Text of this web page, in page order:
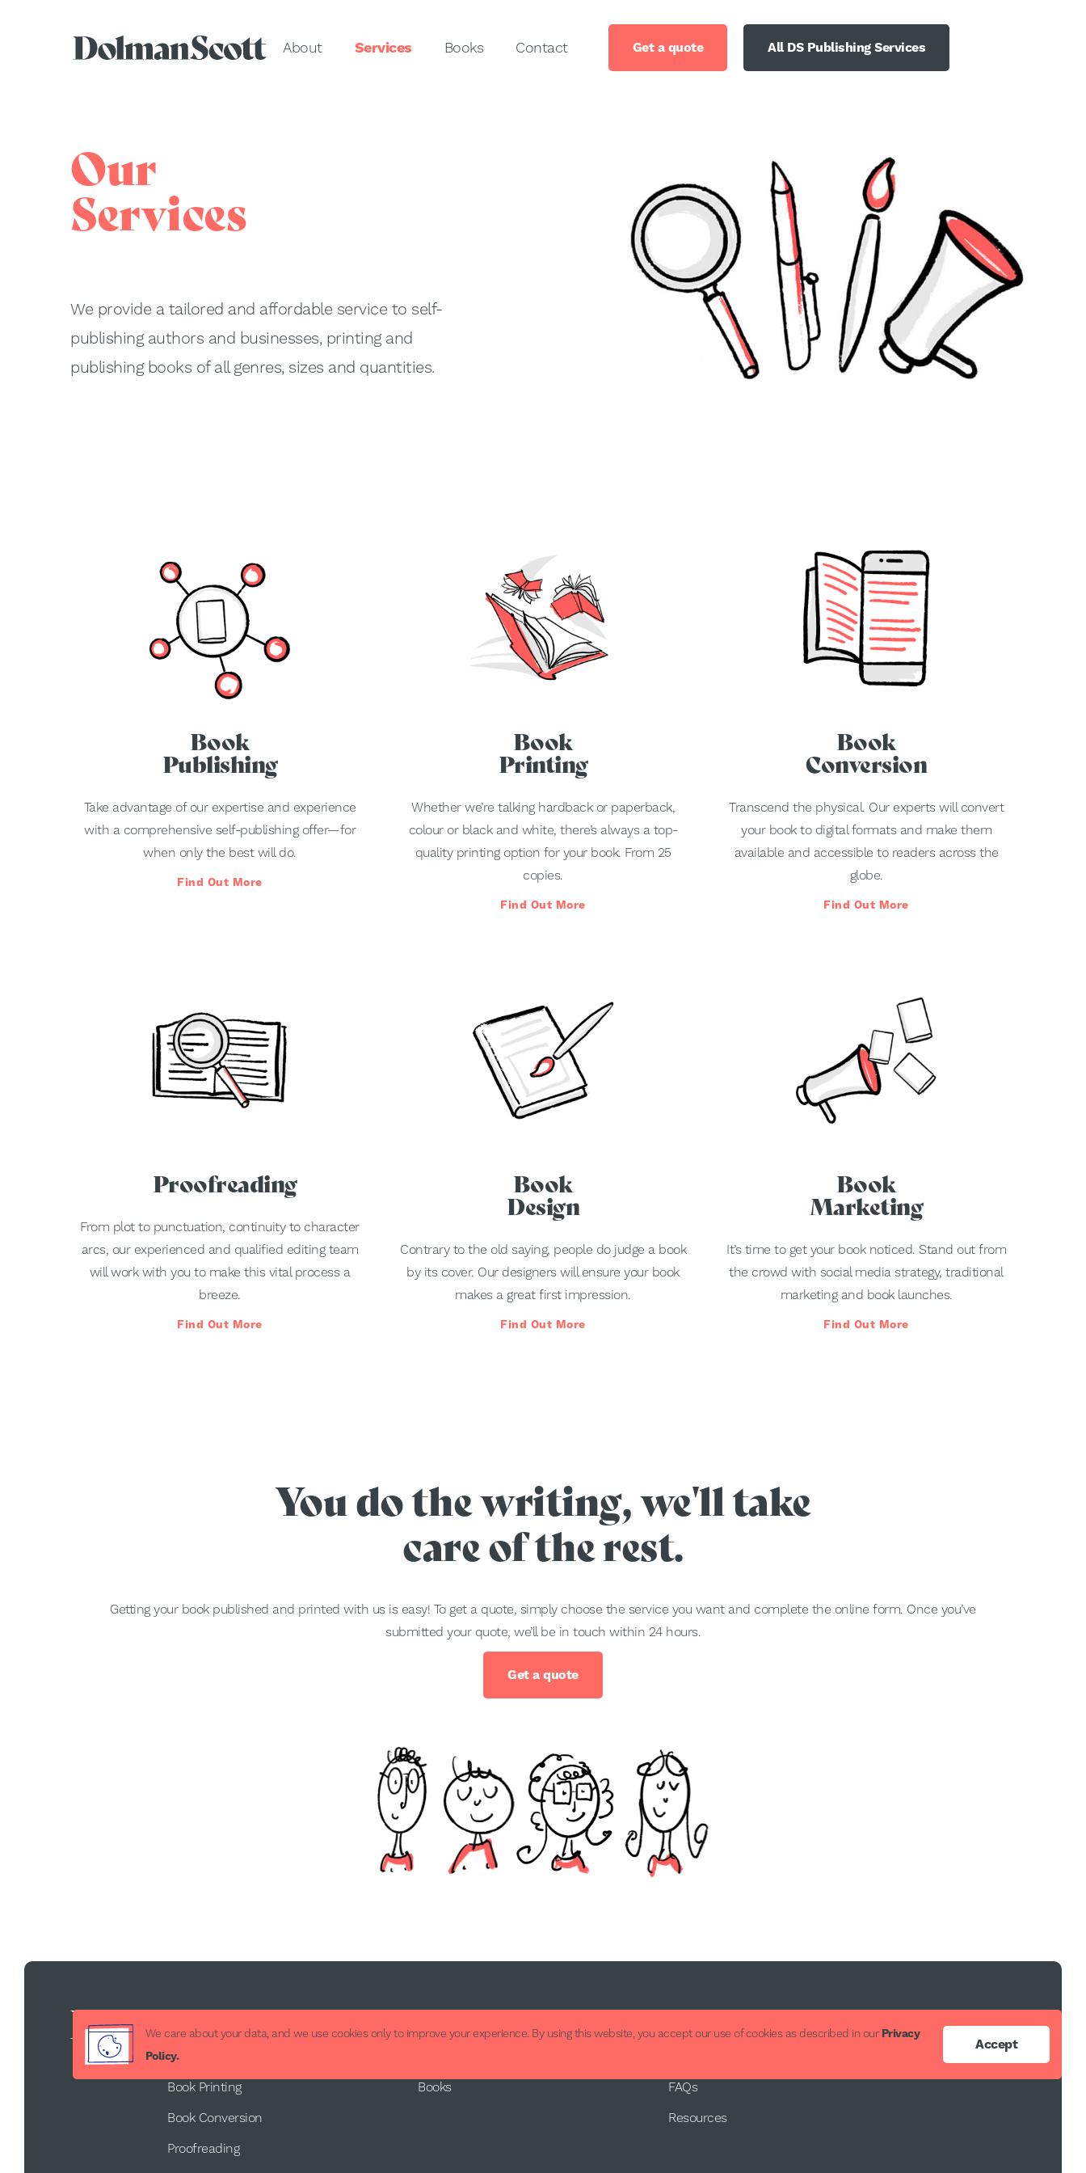
About Services Books Contact Get a quote All DS Publishing Services
Our
Services
We provide a tailored and affordable service to self-
publishing authors and businesses, printing and
publishing books of all genres, sizes and quantities.
Book
Publishing
Take advantage of our expertise and experience
with a comprehensive self-publishing offer—for
when only the best will do.
Find Out More
Book
Printing
Whether we’re talking hardback or paperback,
colour or black and white, there’s always a top-
quality printing option for your book. From 25
copies.
Find Out More
Book
Conversion
Transcend the physical. Our experts will convert
your book to digital formats and make them
available and accessible to readers across the
globe.
Find Out More
Proofreading
From plot to punctuation, continuity to character
arcs, our experienced and qualified editing team
will work with you to make this vital process a
breeze.
Find Out More
Book
Design
Contrary to the old saying, people do judge a book
by its cover. Our designers will ensure your book
makes a great first impression.
Find Out More
Book
Marketing
It’s time to get your book noticed. Stand out from
the crowd with social media strategy, traditional
marketing and book launches.
Find Out More
You do the writing, we'll take
care of the rest.
Getting your book published and printed with us is easy! To get a quote, simply choose the service you want and complete the online form. Once you’ve
submitted your quote, we’ll be in touch within 24 hours.
Get a quote
We care about your data, and we use cookies only to improve your experience. By using this website, you accept our use of cookies as described in our Privacy
Policy.
Accept
Book Publishing
Book Printing
Book Conversion
Proofreading
Books
FAQs
Resources